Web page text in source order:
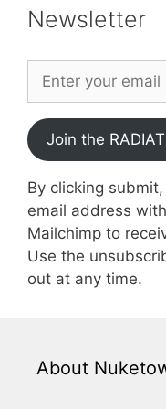
Newsletter
Join the
By clicking
email address
Mailchimp to
Use the
out at any time.
About